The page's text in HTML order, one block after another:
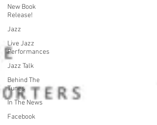
New Book
Release!
Jazz
Live Jazz
Performances
Jazz Talk
Behind The
Tunes
In The News
Facebook